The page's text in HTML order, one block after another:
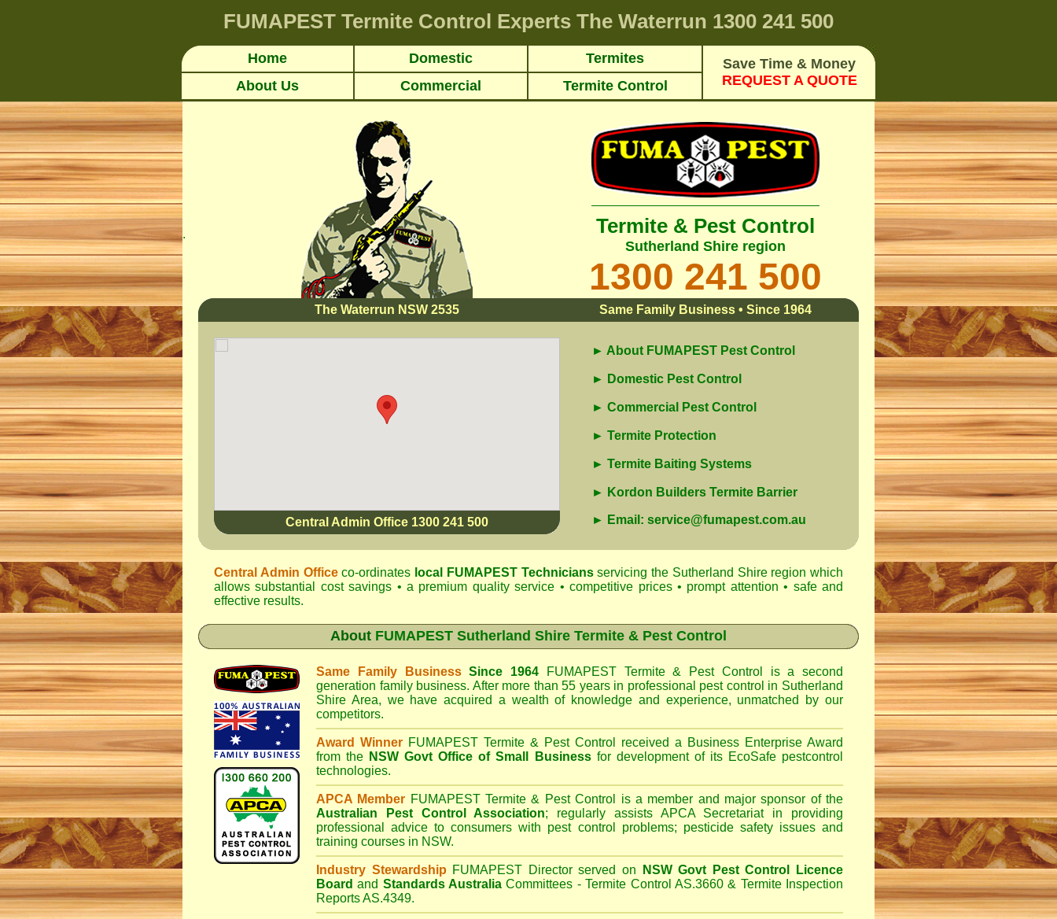
FUMAPEST Termite Control Experts The Waterrun 1300 241 500
Home Domestic Termites
Save Time & Money
REQUEST A QUOTE
About Us Commercial Termite Control
. Termite & Pest Control
Sutherland Shire region
1300 241 500
The Waterrun NSW 2535 Same Family Business • Since 1964
Central Admin Office 1300 241 500
► About FUMAPEST Pest Control
► Domestic Pest Control
► Commercial Pest Control
► Termite Protection
► Termite Baiting Systems
► Kordon Builders Termite Barrier
► Email: service@fumapest.com.au
Central Admin Officeco-ordinates local FUMAPESTTechniciansservicing the Sutherland Shire region which
allows substantial cost savings • a premium quality service • competitive prices • prompt attention • safe and
effective results.
About FUMAPEST Sutherland Shire Termite & Pest Control
Same Family BusinessSince 1964 FUMAPEST Termite & Pest Control
is a second
generation family business. After more than 55 years in professional pest control in Sutherland
Shire Area, we have acquired a wealth of knowledge and experience, unmatched by our
competitors.
Award Winner FUMAPEST Termite & Pest Control
received a Business Enterprise Award
from the NSW Govt Office of Small Businessfor development of its EcoSafe pestcontrol
technologies.
APCA Member FUMAPEST Termite & Pest Control is a member and major sponsor of the
Australian Pest Control Association; regularly assists APCA Secretariat in providing
professional advice to consumers with pest control problems; pesticide safety issues and
training courses in NSW.
Industry Stewardship FUMAPEST Director served on
NSW Govt Pest Control Licence
Board and Standards Australia Committees - Termite Control AS.3660 & Termite Inspection
Reports AS.4349.